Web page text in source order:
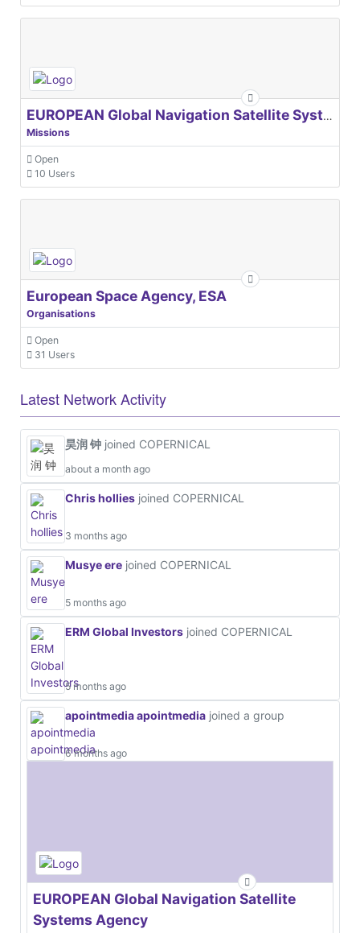
EUROPEAN Global Navigation Satellite Systems Agency
Missions
Open
10 Users
European Space Agency, ESA
Organisations
Open
31 Users
Latest Network Activity
昊润 钟 joined COPERNICAL
about a month ago
Chris hollies joined COPERNICAL
3 months ago
Musye ere joined COPERNICAL
5 months ago
ERM Global Investors joined COPERNICAL
5 months ago
apointmedia apointmedia joined a group
6 months ago
EUROPEAN Global Navigation Satellite
Systems Agency